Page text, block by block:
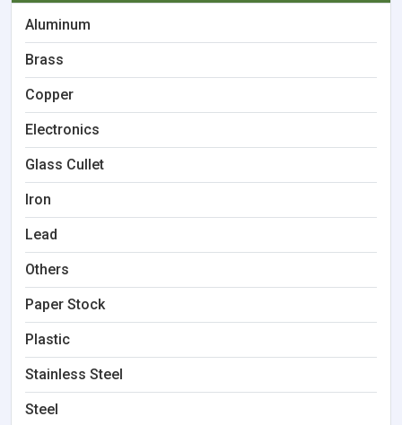
Aluminum
Brass
Copper
Electronics
Glass Cullet
Iron
Lead
Others
Paper Stock
Plastic
Stainless Steel
Steel